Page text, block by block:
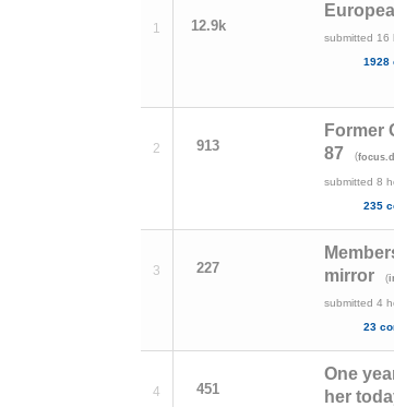
1 12.9k
submitted 16
1928
2 913
Former
87
(
submitted 8
235
3 227
mirror
(
submitted 4
23
4 451
One
her